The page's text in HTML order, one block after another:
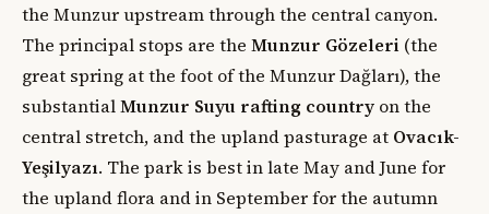
the Munzur upstream through the central canyon.
The principal stops are the Munzur Gözeleri (the
great spring at the foot of the Munzur Dağları), the
substantialMunzur Suyu rafting country on the
central stretch, and the upland pasturage at Ovacık-
Yeşilyazı. The park is best in late May and June for
the upland flora and in September for the autumn